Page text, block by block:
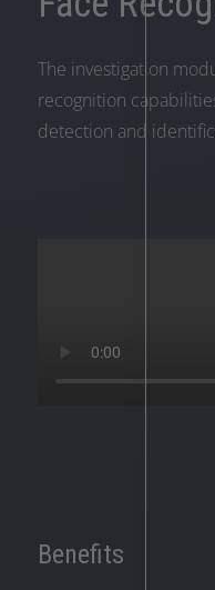
The investigation
recognition
detection and
Benefits